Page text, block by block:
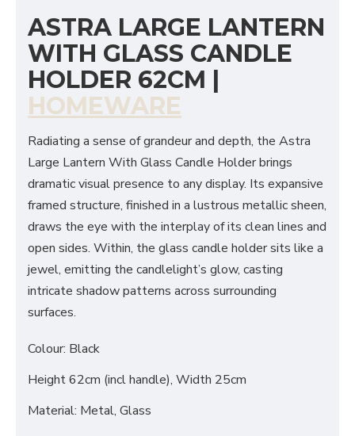
ASTRA LARGE LANTERN
WITH GLASS CANDLE
HOLDER 62CM |
HOMEWARE
Radiating a sense of grandeur and depth, the Astra
Large Lantern With Glass Candle Holder brings
dramatic visual presence to any display. Its expansive
framed structure, finished in a lustrous metallic sheen,
draws the eye with the interplay of its clean lines and
open sides. Within, the glass candle holder sits like a
jewel, emitting the candlelight’s glow, casting
intricate shadow patterns across surrounding
surfaces.
Colour: Black
Height 62cm (incl handle), Width 25cm
Material: Metal, Glass